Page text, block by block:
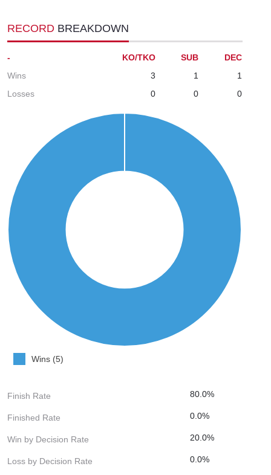
RECORD BREAKDOWN
- KO/TKO SUB
DEC
Wins
3 1
1
Losses
0 0 0
Wins (5)
Finish Rate 80.0%
Finished Rate 0.0%
Win by Decision Rate 20.0%
Loss by Decision Rate 0.0%